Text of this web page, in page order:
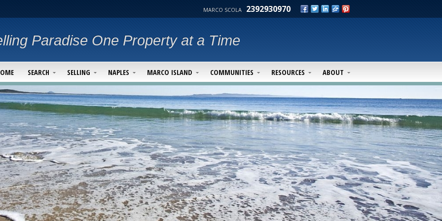
Paradise One Property at a Time
MARCO SCOLA 2392930970
SEARCH SELLING NAPLES MARCO ISLAND COMMUNITIES RESOURCES ABOUT